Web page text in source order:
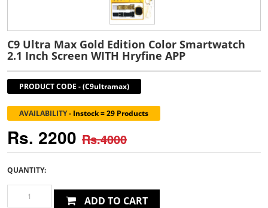
C9 Ultra Max Gold Edition Color Smartwatch
2.1 Inch Screen WITH Hryfine APP
PRODUCT CODE -(C9ultramax)
AVAILABILITY- Instock = 29 Products
Rs. 2200 Rs.4000
QUANTITY:
ADD TO CART